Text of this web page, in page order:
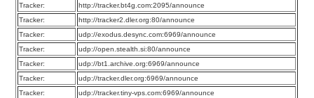
Tracker:
http://tracker.bt4g.com:2095/announce
Tracker:
http://tracker2.dler.org:80/announce
Tracker:
udp://exodus.desync.com:6969/announce
Tracker:
udp://open.stealth.si:80/announce
Tracker:
udp://bt1.archive.org:6969/announce
Tracker:
udp://tracker.dler.org:6969/announce
Tracker:
udp://tracker.tiny-vps.com:6969/announce